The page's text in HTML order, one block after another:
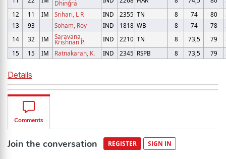
Dhingra
12
11 IM Srihari, L R IND 2355 TN 8 74 80
13
93 Soham, Roy IND 1818 WB 8 74 78
14
32 IM Saravana,
Krishnan P. IND 2210 TN 8 73,5 79
15
15 IM Ratnakaran, K. IND 2345 RSPB 8 73,5 79
Details